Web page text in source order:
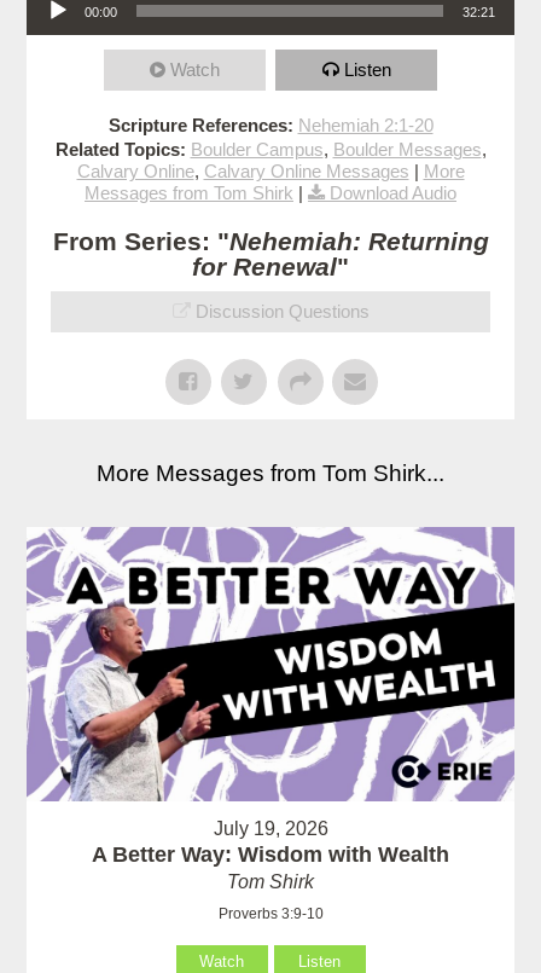
00:00 32:21
Watch Listen
Scripture References: Nehemiah 2:1-20
Related Topics: Boulder Campus, Boulder Messages,
Calvary Online, Calvary Online Messages | More
Messages from Tom Shirk | Download Audio
From Series: "Nehemiah: Returning
for Renewal"
Discussion Questions
More Messages from Tom Shirk...
July 19, 2026
A Better Way: Wisdom with Wealth
Tom Shirk
Proverbs 3:9-10
Watch Listen